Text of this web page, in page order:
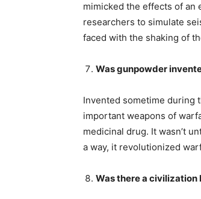
mimicked the effects of an
researchers to simulate
faced with the shaking of
Was gunpowder
Invented sometime during
important weapons of
medicinal drug. It wasn’t
a way, it revolutionized
Was there a civilization